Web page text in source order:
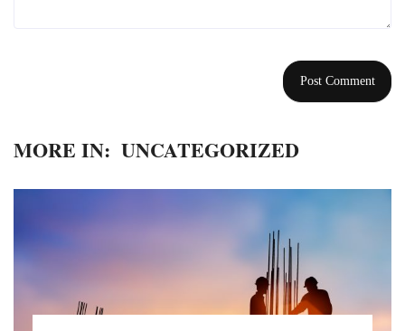
MORE IN: UNCATEGORIZED